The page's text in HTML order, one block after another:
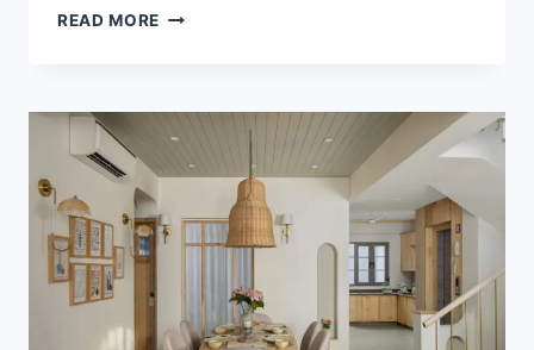
READ MORE COST
LLC
IN
CALIFORNIA